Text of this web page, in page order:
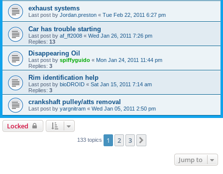
exhaust systems
Last post by Jordan.preston « Tue Feb 22, 2011 6:27 pm
Car has trouble starting
Last post by af_ff2008 « Wed Jan 26, 2011 7:26 pm
Replies: 13
Disappearing Oil
Last post by spiffyguido « Mon Jan 24, 2011 11:44 pm
Replies: 3
Rim identification help
Last post by bioDROID « Sat Jan 15, 2011 7:14 am
Replies: 3
crankshaft pulley/atts removal
Last post by yargnitram « Wed Jan 05, 2011 2:50 pm
Locked
133 topics 1 2 3
Jump to